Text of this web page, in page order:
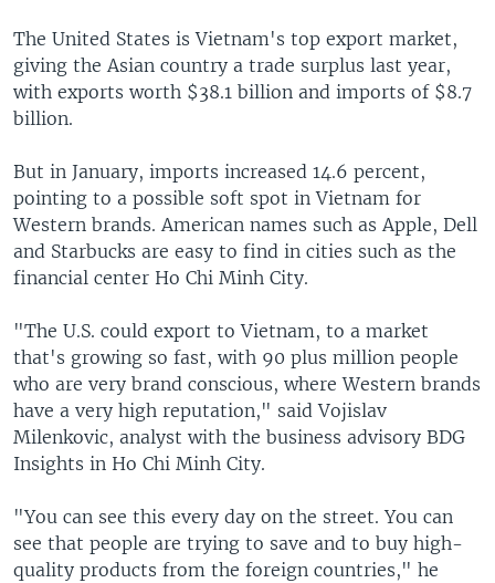
The United States is Vietnam's top export market,
giving the Asian country a trade surplus last year,
with exports worth $38.1 billion and imports of $8.7
billion.
But in January, imports increased 14.6 percent,
pointing to a possible soft spot in Vietnam for
Western brands. American names such as Apple, Dell
and Starbucks are easy to find in cities such as the
financial center Ho Chi Minh City.
"The U.S. could export to Vietnam, to a market
that's growing so fast, with 90 plus million people
who are very brand conscious, where Western brands
have a very high reputation," said Vojislav
Milenkovic, analyst with the business advisory BDG
Insights in Ho Chi Minh City.
"You can see this every day on the street. You can
see that people are trying to save and to buy high-
quality products from the foreign countries," he